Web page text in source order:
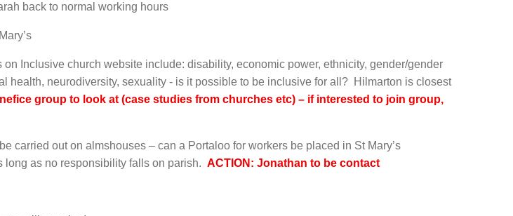
working hours
on Inclusive church website include: disability, economic power, ethnicity, gender/gender
health, neurodiversity, sexuality - is it possible to be inclusive for all? Hilmarton is closest
group to look at (case studies from churches etc) – if interested to join group,
carried out on almshouses – can a Portaloo for workers be placed in St Mary’s
long as no responsibility falls on parish. ACTION: Jonathan to be contact